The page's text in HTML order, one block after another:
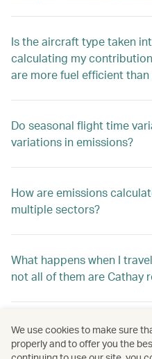
Is the aircraft type taken
calculating my
are more fuel efficient
Do seasonal flight time
variations in emissions?
How are emissions
multiple sectors?
What happens when I
not all of them are Cathay
What are carbon credits?
We use cookies to make sure
properly and to offer you the